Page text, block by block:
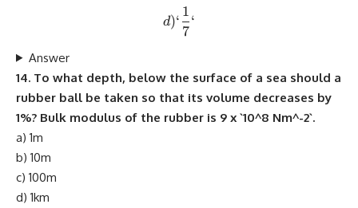
d) `\frac{1}{7}`
d)‘
7
1
‘
Answer
14. To what depth, below the surface of a sea should a
rubber ball be taken so that its volume decreases by
1%? Bulk modulus of the rubber is 9 x `10^8 Nm^-2`.
a) 1m
b) 10m
c) 100m
d) 1km